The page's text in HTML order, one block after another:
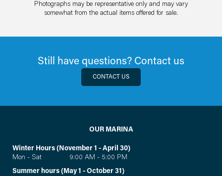
Photographs may be representative only and may vary
somewhat from the actual items offered for sale.
Still have questions? Contact us
CONTACT US
OUR MARINA
Winter Hours (November 1 - April 30)
Mon - Sat 9:00 AM - 5:00 PM
Summer hours (May 1 - October 31)